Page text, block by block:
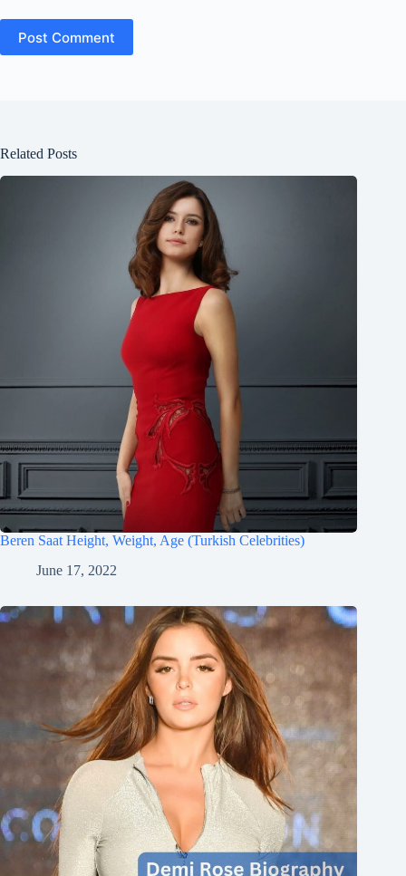
Post Comment
Related Posts
Beren Saat Height, Weight, Age (Turkish Celebrities)
June 17, 2022